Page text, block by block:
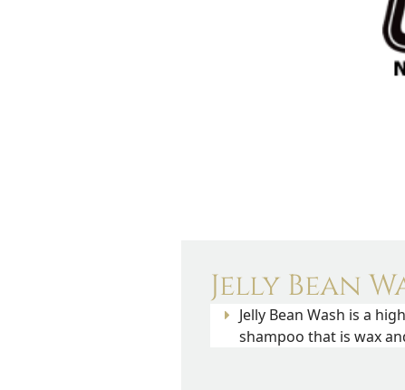
Jelly Bean
Jelly Bean Wash is a
shampoo that is wax